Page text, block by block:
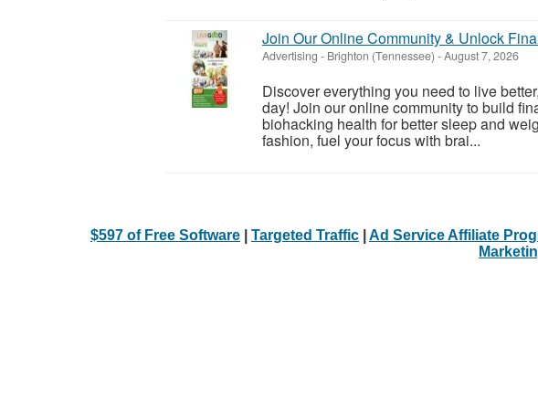
Join Our Online Community & Unlock
Advertising - Brighton (Tennessee) -August 7, 2026
Discover everything you need to live
day! Join our online community to build
biohacking health for better sleep and
fashion, fuel your focus with brai...
$597 of Free Software Targeted Traffic Ad Service Affiliate